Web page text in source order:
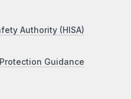
Authority (HISA)
Guidance